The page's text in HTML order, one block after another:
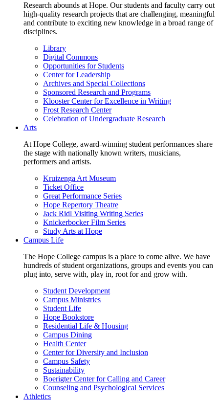
Research abounds at Hope. Our students and faculty carry out
high-quality research projects that are challenging, meaningful
and contribute to exciting new knowledge in a broad range of
disciplines.
Library
Digital Commons
Opportunities for Students
Center for Leadership
Archives and Special Collections
Sponsored Research and Programs
Klooster Center for Excellence in Writing
Frost Research Center
Celebration of Undergraduate Research
Arts
At Hope College, award-winning student performances share
the stage with nationally known writers, musicians,
performers and artists.
Kruizenga Art Museum
Ticket Office
Great Performance Series
Hope Repertory Theatre
Jack Ridl Visiting Writing Series
Knickerbocker Film Series
Study Arts at Hope
Campus Life
The Hope College campus is a place to come alive. We have
hundreds of student organizations, groups and events you can
plug into, serve with, play in, root for and grow with.
Student Development
Campus Ministries
Student Life
Hope Bookstore
Residential Life & Housing
Campus Dining
Health Center
Center for Diversity and Inclusion
Campus Safety
Sustainability
Boerigter Center for Calling and Career
Counseling and Psychological Services
Athletics